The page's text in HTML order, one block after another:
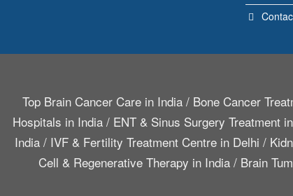
Top Brain Cancer Care in India/ Bone Cancer
Hospitals in India / ENT & Sinus Surgery Treatment
India/ IVF & Fertility Treatment Centre in Delhi /
Cell & Regenerative Therapy in India/ Brain